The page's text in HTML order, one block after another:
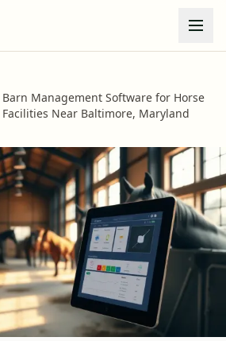
Barn Management Software for Horse
Facilities Near Baltimore, Maryland